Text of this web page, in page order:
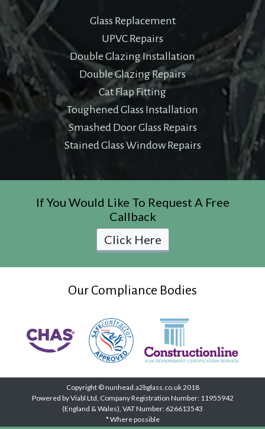
Glass Replacement
UPVC Repairs
Double Glazing Installation
Double Glazing Repairs
Cat Flap Fitting
Toughened Glass Installation
Smashed Door Glass Repairs
Stained Glass Window Repairs
If You Would Like To Request A Free
Callback
Click Here
Our Compliance Bodies
Copyright © nunhead.a2bglass.co.uk 2018
Powered by Viabl Ltd, Company Registration Number: 11955942
(England & Wales), VAT Number: 626613543
* Where possible